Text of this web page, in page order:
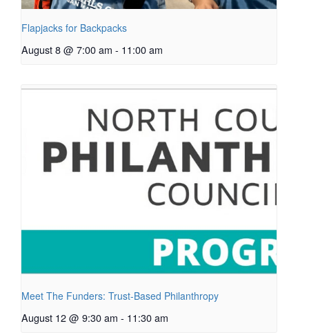
Flapjacks for Backpacks
August 8 @ 7:00 am - 11:00 am
Meet The Funders: Trust-Based Philanthropy
August 12 @ 9:30 am - 11:30 am